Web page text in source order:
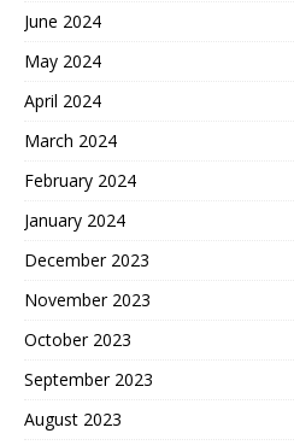
June 2024
May 2024
April 2024
March 2024
February 2024
January 2024
December 2023
November 2023
October 2023
September 2023
August 2023